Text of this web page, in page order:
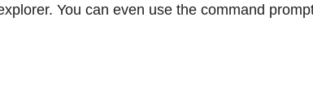
You can even use the command